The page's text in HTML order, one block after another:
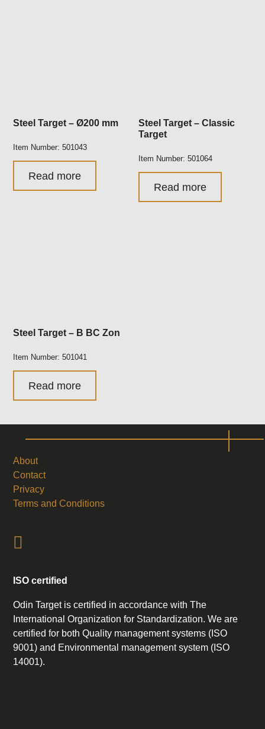
Steel Target – Ø200 mm
Item Number: 501043
Read more
Steel Target – Classic
Target
Item Number: 501064
Read more
Steel Target – B BC Zon
Item Number: 501041
Read more
About
Contact
Privacy
Terms and Conditions
ISO certified
Odin Target is certified in accordance with The
International Organization for Standardization. We are
certified for both Quality management systems (ISO
9001) and Environmental management system (ISO
14001).